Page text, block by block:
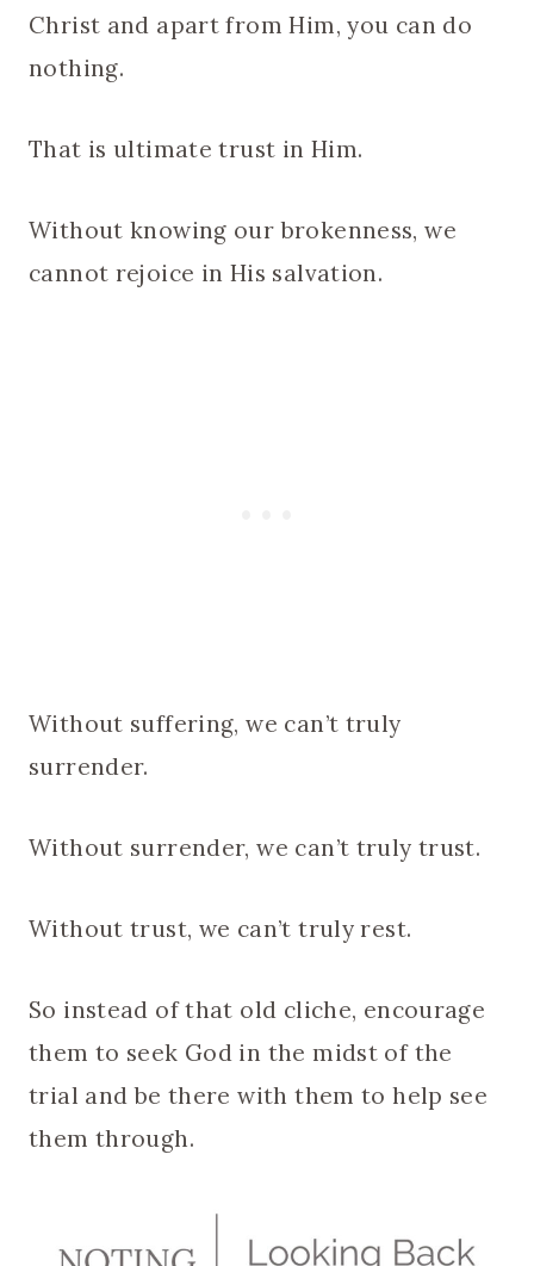
Christ and apart from Him, you can do
nothing.
That is ultimate trust in Him.
Without knowing our brokenness, we
cannot rejoice in His salvation.
Without suffering, we can’t truly
surrender.
Without surrender, we can’t truly trust.
Without trust, we can’t truly rest.
So instead of that old cliche, encourage
them to seek God in the midst of the
trial and be there with them to help see
them through.